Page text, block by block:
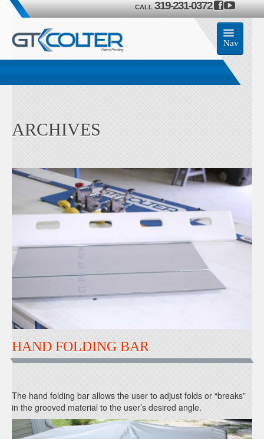
CALL 319-231-0372
Nav
Members
ARCHIVES
HAND FOLDING BAR
The hand folding bar allows the user to adjust folds or “breaks”
in the grooved material to the user’s desired angle.